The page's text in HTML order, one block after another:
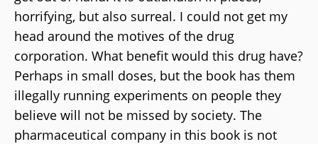
horrifying, but also surreal. I could not get my
head around the motives of the drug
corporation. What benefit would this drug have?
Perhaps in small doses, but the book has them
illegally running experiments on people they
believe will not be missed by society. The
pharmaceutical company in this book is not